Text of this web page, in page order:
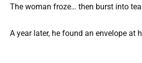
The woman froze… then burst into
A year later, he found an envelope at